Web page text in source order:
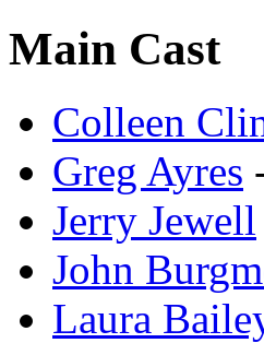
Main Cast
Colleen
Greg Ayres
Jerry Jewell
John
Laura